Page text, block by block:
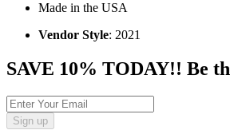
Made in the USA
Vendor Style: 2021
SAVE 10% TODAY!! Be
Sign up